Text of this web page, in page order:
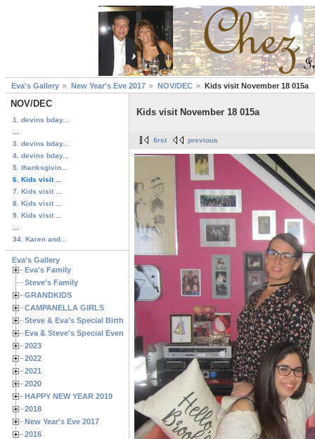
Eva's Gallery New Year's Eve 2017 NOV/DEC Kids visit November 18 015a
NOV/DEC
1. devins bday...
3. devins bday...
4. devins bday...
5. thanksgivin...
6. Kids visit ...
7. Kids visit ...
8. Kids visit ...
9. Kids visit ...
34. Karen and...
Eva's Gallery
Eva's Family
Steve's Family
GRANDKIDS
CAMPANELLA GIRLS
Steve & Eva's Special Birthdays
Eva & Steve's Special Events
2023
2022
2021
2020
HAPPY NEW YEAR 2019
2018
New Year's Eve 2017
2016
Kids visit November 18 015a
first previous